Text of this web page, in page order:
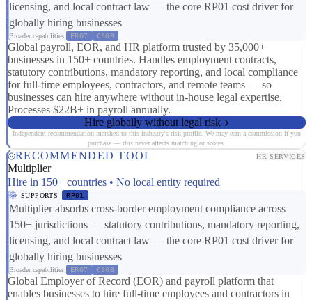
licensing, and local contract law — the core RP01 cost driver for
globally hiring businesses
Broader capabilities: ER07 CS08
Global payroll, EOR, and HR platform trusted by 35,000+
businesses in 150+ countries. Handles employment contracts,
statutory contributions, mandatory reporting, and local compliance
for full-time employees, contractors, and remote teams — so
businesses can hire anywhere without in-house legal expertise.
Processes $22B+ in payroll annually.
Hire globally without legal risk
Independent recommendation matched to this industry's risk profile. We may earn a commission if you
purchase — this never affects matching or scores.
RECOMMENDED TOOL HR SERVICES
Multiplier
Hire in 150+ countries • No local entity required
SUPPORTS RP01
Multiplier absorbs cross-border employment compliance across
150+ jurisdictions — statutory contributions, mandatory reporting,
licensing, and local contract law — the core RP01 cost driver for
globally hiring businesses
Broader capabilities: ER07 CS08
Global Employer of Record (EOR) and payroll platform that
enables businesses to hire full-time employees and contractors in